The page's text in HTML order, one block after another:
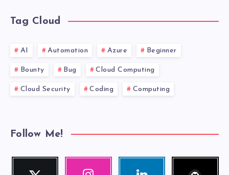
Tag Cloud
AI Automation Azure Beginner
Bounty Bug Cloud Computing
Cloud Security Coding Computing
Follow Me!
Twitter Instagram Linkedin